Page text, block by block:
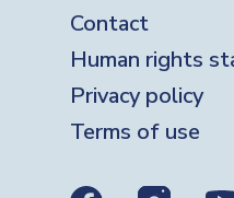
Footer
Contact
Human rights
Privacy policy
Terms of use